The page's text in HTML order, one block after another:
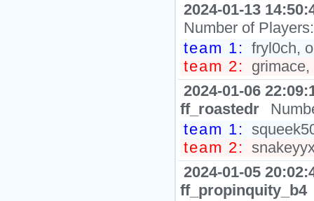
2024-01-13
Number of
team 1: fryl0ch,
team 2:
2024-01-06
ff_roastedr
team 1:
team 2:
2024-01-05
ff_propinquity_b4